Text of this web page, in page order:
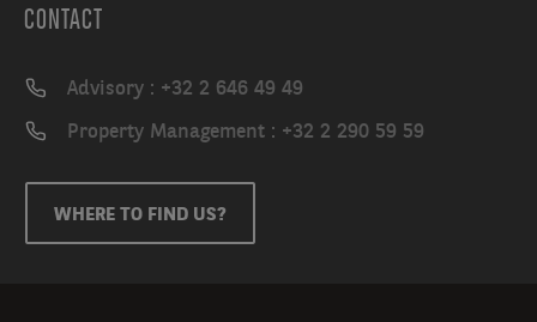
CONTACT
Advisory : +32 2 646 49 49
Property Management : +32 2 290 59 59
WHERE TO FIND US?